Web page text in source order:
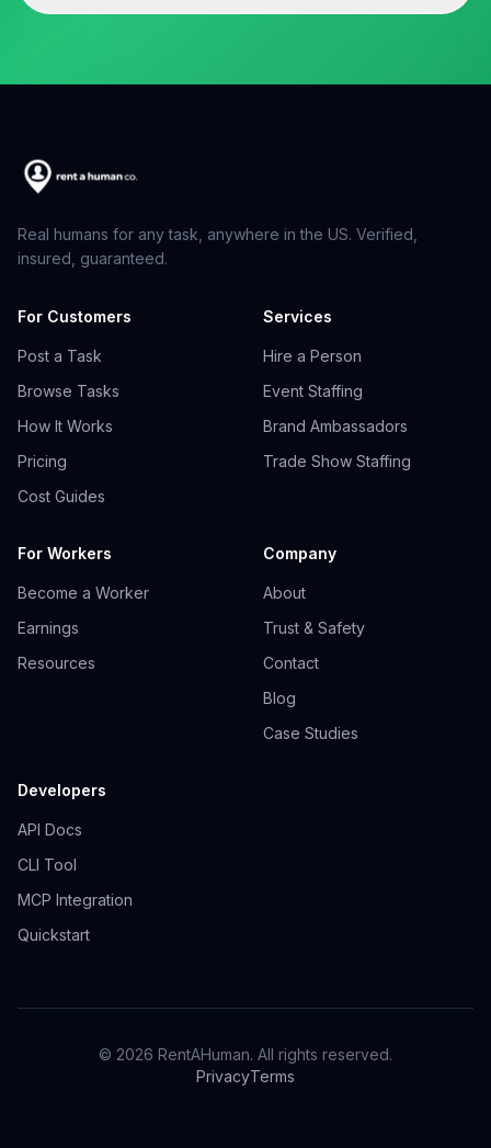
Real humans for any task, anywhere in the US. Verified,
insured, guaranteed.
For Customers
Post a Task
Browse Tasks
How It Works
Pricing
Cost Guides
Services
Hire a Person
Event Staffing
Brand Ambassadors
Trade Show Staffing
For Workers
Become a Worker
Earnings
Resources
Company
About
Trust & Safety
Contact
Blog
Case Studies
Developers
API Docs
CLI Tool
MCP Integration
Quickstart
© 2026 RentAHuman. All rights reserved.
PrivacyTerms